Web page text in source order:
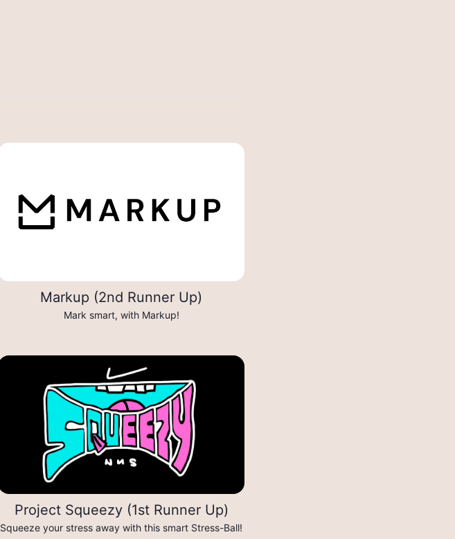
Markup (2nd Runner Up)
Mark smart, with Markup!
Project Squeezy (1st Runner Up)
Squeeze your stress away with this smart Stress-Ball!